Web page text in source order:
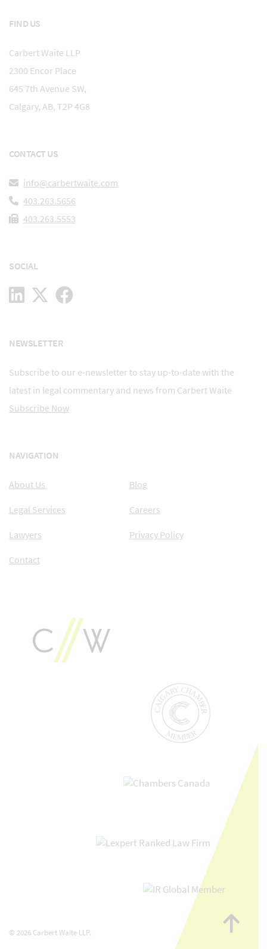
FIND US
Carbert Waite LLP
2300 Encor Place
645 7th Avenue SW,
Calgary, AB, T2P 4G8
CONTACT US
info@carbertwaite.com
403.263.5656
403.263.5553
SOCIAL
NEWSLETTER
Subscribe to our e-newsletter to stay up-to-date with the
latest in legal commentary and news from Carbert Waite
Subscribe Now
NAVIGATION
About Us Blog
Legal Services Careers
Lawyers Privacy Policy
Contact
© 2026 Carbert Waite LLP.